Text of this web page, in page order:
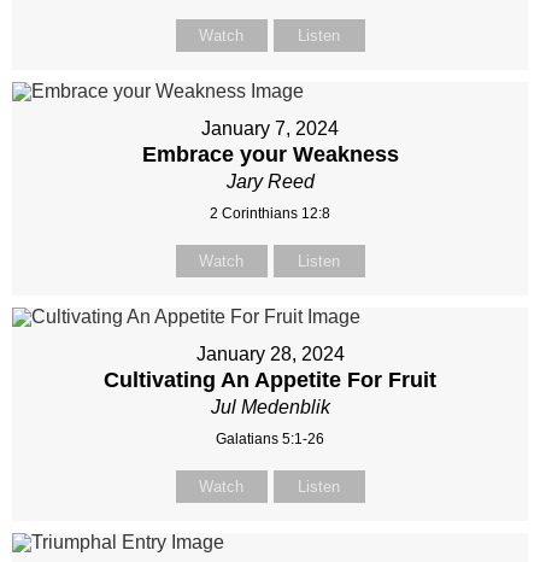
Watch Listen
January 7, 2024
Embrace your Weakness
Jary Reed
2 Corinthians 12:8
Watch Listen
January 28, 2024
Cultivating An Appetite For Fruit
Jul Medenblik
Galatians 5:1-26
Watch Listen